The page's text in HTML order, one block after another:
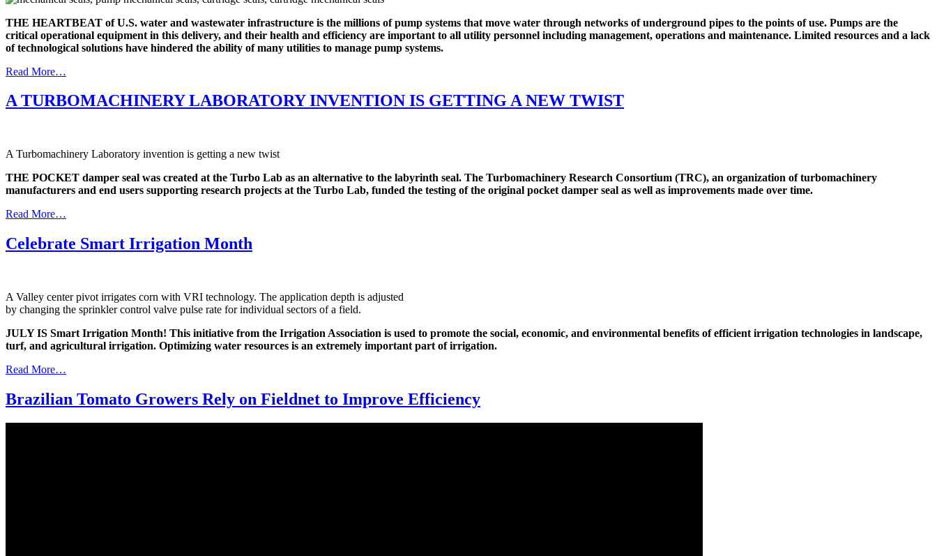
THE HEARTBEAT of U.S. water and wastewater infrastructure is the millions of pump systems that move water through networks of underground pipes to the points of use. Pumps are the
critical operational equipment in this delivery, and their health and efficiency are important to all utility personnel including management, operations and maintenance. Limited resources and a lack
of technological solutions have hindered the ability of many utilities to manage pump systems.
Read More…
A TURBOMACHINERY LABORATORY INVENTION IS GETTING A NEW TWIST
A Turbomachinery Laboratory invention is getting a new twist
THE POCKET damper seal was created at the Turbo Lab as an alternative to the labyrinth seal. The Turbomachinery Research Consortium (TRC), an organization of turbomachinery
manufacturers and end users supporting research projects at the Turbo Lab, funded the testing of the original pocket damper seal as well as improvements made over time.
Read More…
Celebrate Smart Irrigation Month
A Valley center pivot irrigates corn with VRI technology. The application depth is adjusted
by changing the sprinkler control valve pulse rate for individual sectors of a field.
JULY IS Smart Irrigation Month! This initiative from the Irrigation Association is used to promote the social, economic, and environmental benefits of efficient irrigation technologies in landscape,
turf, and agricultural irrigation. Optimizing water resources is an extremely important part of irrigation.
Read More…
Brazilian Tomato Growers Rely on Fieldnet to Improve Efficiency